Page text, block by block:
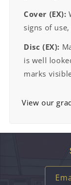
Cover (EX):
signs of
Disc (EX):
is well
marks
View our